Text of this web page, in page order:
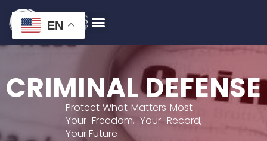
CRIMINAL DEFENSE
Protect What Matters Most –
Your Freedom, Your Record,
Your Future
EN